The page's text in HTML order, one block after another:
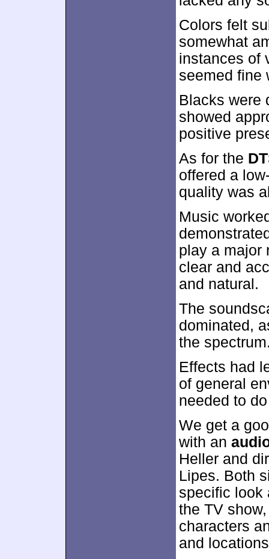
Colors felt
somewhat
instances of
seemed fine
Blacks were
showed
positive
As for the
offered a
quality was
Music
play a major
clear and
and natural.
The
dominated,
the
Effects had
of general
needed to
We get a
with an
Heller and
Lipes. Both
specific look
the TV
characters
and